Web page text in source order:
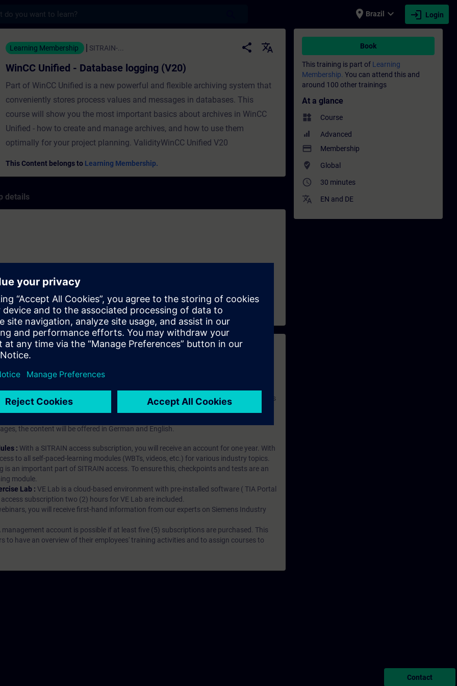
place Brazil expand_more login Login
- Database logging (V20) - Training - Training - Professional development |
Learning Membership SITRAIN-... share
translate
WinCC Unified - Database logging (V20)
Part of WinCC Unified is a new powerful and flexible archiving system that
conveniently stores process values and messages in databases. This
course will show you the most important basics about archives in WinCC
Unified - how to create and manage archives, and how to use them
optimally for your project planning. ValidityWinCC Unified V20
This Content belongs to Learning Membership.
details
Studio
digital age. It offers individualized ways to build your knowledge, along with access to
Improve your skills with a variety of learning methods, including group and self-
you will receive an account for one year. With this account, you have access
(WBTs, videos, etc.) for various industry topics. The subscription is personalized and
to purchase multiple subscriptons, please contact us directly.The interface language
the content will be offered in German and English.
: With a SITRAIN access subscription, you will receive an account for one year. With
to all self-paced-learning modules (WBTs, videos, etc.) for various industry topics.
is an important part of SITRAIN access. To ensure this, checkpoints and tests are an
module.
Lab : VE Lab is a cloud-based environment with pre-installed software ( TIA Portal
subscription two (2) hours for VE Lab are included.
you will receive first-hand information from our experts on Siemens Industry
management account is possible if at least five (5) subscriptions are purchased. This
to have an overview of their employees' training activities and to assign courses to
Book
This training is part of Learning
Membership. You can attend this and
around 100 other trainings
At a glance
widgets Course
Advanced
payment Membership
where_to_vote Global
access_time 30 minutes
translate EN and DE
Contact